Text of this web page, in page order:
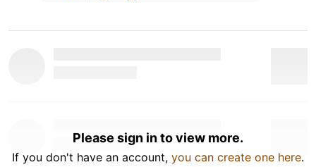
Please sign in to view more.
If you don't have an account, you can create one here.